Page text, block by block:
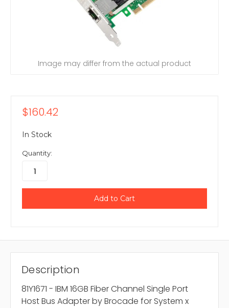
Image may differ from the actual product
$160.42
In Stock
Quantity:
Description
81Y1671 - IBM 16GB Fiber Channel Single Port
Host Bus Adapter by Brocade for System x